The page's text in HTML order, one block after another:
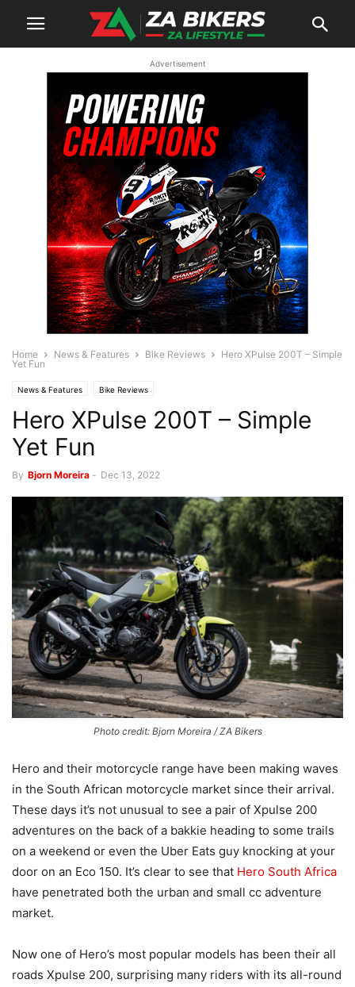
Advertisement
Home News & Features Bike Reviews
Hero XPulse 200T – Simple
Yet Fun
News & Features Bike Reviews
Hero XPulse 200T – Simple
Yet Fun
By Bjorn Moreira - Dec 13, 2022
Photo credit: Bjorn Moreira / ZA Bikers
Hero and their motorcycle range have been making waves
in the South African motorcycle market since their arrival.
These days it’s not unusual to see a pair of Xpulse 200
adventures on the back of a bakkie heading to some trails
on a weekend or even the Uber Eats guy knocking at your
door on an Eco 150. It’s clear to see that Hero South Africa
have penetrated both the urban and small cc adventure
market.
Now one of Hero’s most popular models has been their all
roads Xpulse 200, surprising many riders with its all-round